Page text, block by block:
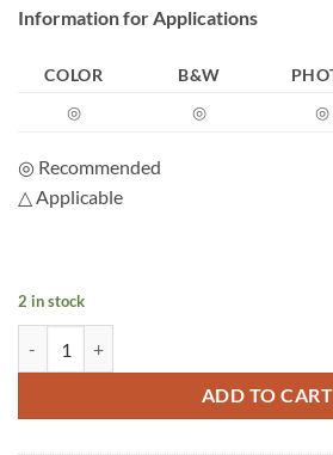
Information for Applications
COLOR B&W
◎
◎ ◎
◎ Recommended
△ Applicable
2 in stock
ADD TO CART